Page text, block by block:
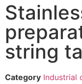
string
Category Industrial